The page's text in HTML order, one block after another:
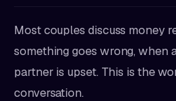
Most couples discuss money
something goes wrong, when
partner is upset. This is the
conversation.